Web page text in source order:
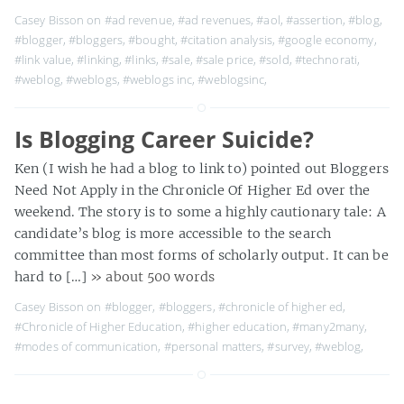
Casey Bisson on #ad revenue, #ad revenues,#aol, #assertion,#blog,
#blogger,#bloggers,#bought,#citation analysis,#google economy,
#link value,#linking,#links,#sale, #sale price,#sold, #technorati,
#weblog, #weblogs, #weblogs inc,#weblogsinc,
Is Blogging Career Suicide?
Ken (I wish he had a blog to link to) pointed out Bloggers
Need Not Apply in the Chronicle Of Higher Ed over the
weekend. The story is to some a highly cautionary tale: A
candidate’s blog is more accessible to the search
committee than most forms of scholarly output. It can be
hard to […] » about 500 words
Casey Bisson on #blogger, #bloggers, #chronicle of higher ed,
#Chronicle of Higher Education,#higher education,#many2many,
#modes of communication, #personal matters,#survey,#weblog,